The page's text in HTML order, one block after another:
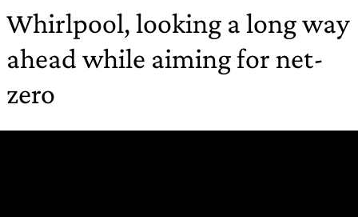
Whirlpool, looking a long way
ahead while aiming for net-
zero